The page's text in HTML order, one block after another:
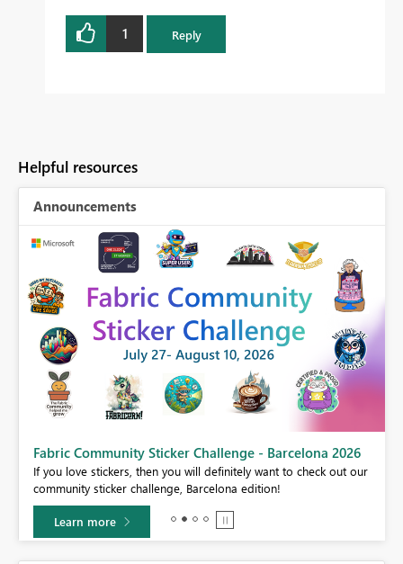
1 Reply
Helpful resources
Announcements
Fabric Community Sticker Challenge - Barcelona 2026
If you love stickers, then you will definitely want to check out our
community sticker challenge, Barcelona edition!
Learn more